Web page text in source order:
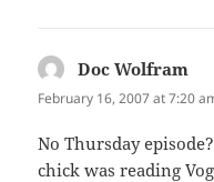
Doc Wolfram
February 16, 2007 at 7:20
No Thursday
chick was reading